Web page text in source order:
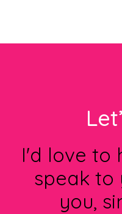
I'd love to
speak to
you,